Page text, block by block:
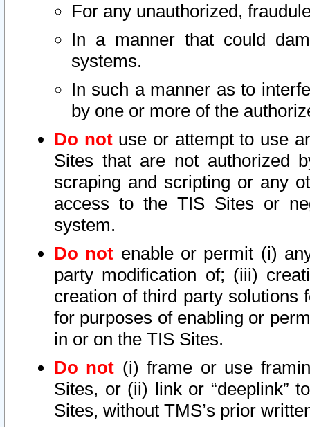
For any unauthorized,
In a manner that could
systems.
In such a manner as to
by one or more of the
Do notuse or attempt to use
Sites that are not authorized
scraping and scripting or any
access to the TIS Sites or
system.
Do not enable or permit (i)
party modification of; (iii)
creation of third party solutions
for purposes of enabling or
in or on the TIS Sites.
Do not (i) frame or use
Sites, or (ii) link or “deeplink”
Sites, without TMS’s prior